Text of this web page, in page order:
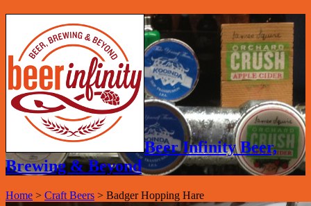
Beer Infinity Beer,
Brewing & Beyond
Home > Craft Beers > Badger Hopping Hare